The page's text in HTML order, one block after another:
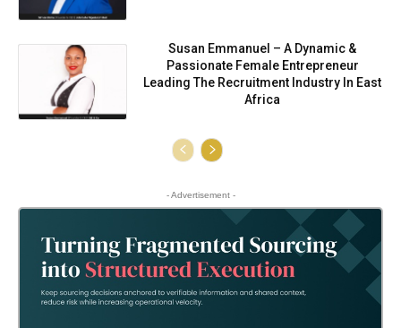
Susan Emmanuel – A Dynamic &
Passionate Female Entrepreneur
Leading The Recruitment Industry In East
Africa
- Advertisement -